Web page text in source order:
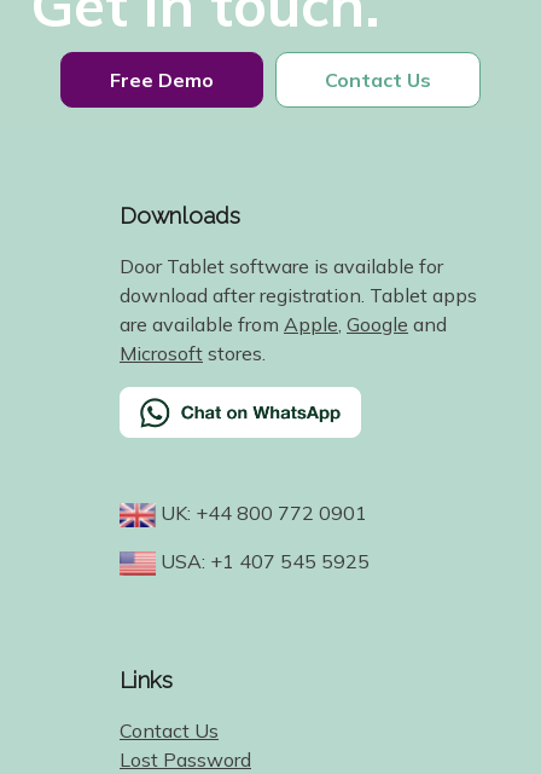
Free Demo Contact Us
Downloads
Door Tablet software is available for
download after registration. Tablet apps
are available from Apple Google and
Microsoft stores.
UK: +44 800 772 0901
USA: +1 407 545 5925
Links
Contact Us
Lost Password